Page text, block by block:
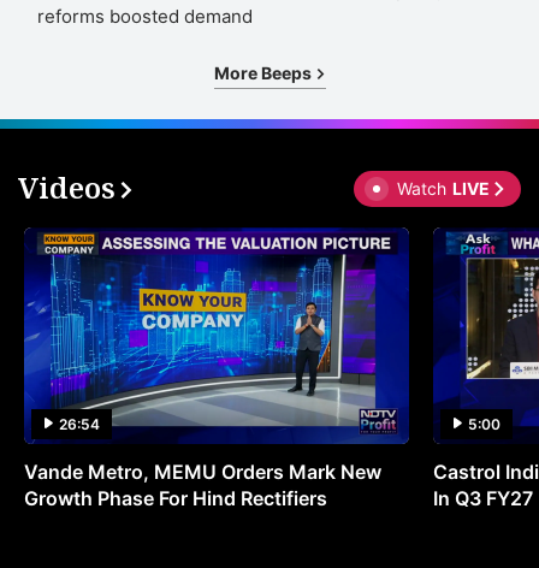
reforms boosted demand
More Beeps
Videos Watch LIVE
26:54
Vande Metro, MEMU Orders Mark New
Growth Phase For Hind Rectifiers
5:00
Castrol
In Q3 FY27